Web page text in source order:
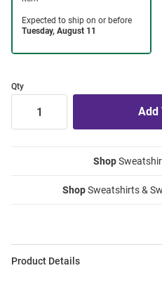
Qty
Shop
ShopSweatshirts &
Product Details